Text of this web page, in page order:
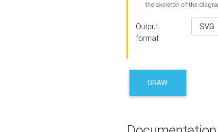
the skeleton of the
Output
format
DRAW